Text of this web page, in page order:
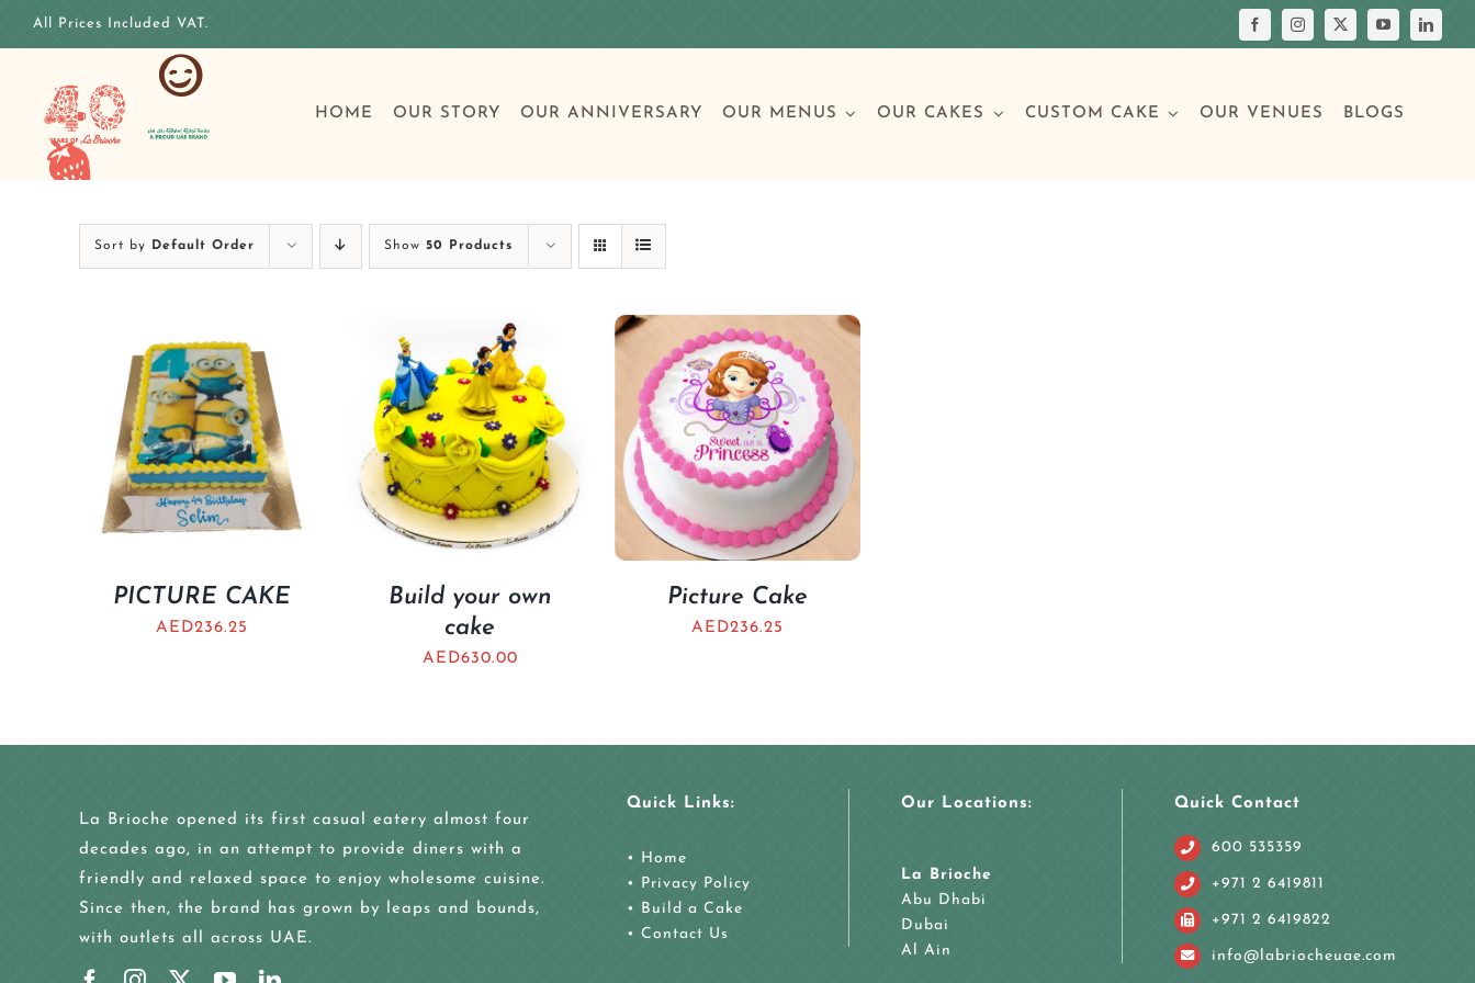
All Prices Included VAT.
HOME OUR STORY OUR ANNIVERSARY OUR MENUS OUR CAKES
Birthday Cakes
Wedding
Other Celebrations
CUSTOM CAKE OUR VENUES BLOGS
Sort by Default Order Show 50 Products
PICTURE CAKE
AED236.25
Build your own
cake
AED630.00
Picture Cake
AED236.25
La Brioche opened its first casual eatery almost four
decades ago, in an attempt to provide diners with a
friendly and relaxed space to enjoy wholesome cuisine.
Since then, the brand has grown by leaps and bounds,
with outlets all across UAE.
Quick Links:
• Home
• Privacy Policy
• Build a Cake
• Contact Us
Our Locations:
La Brioche
Abu Dhabi
Dubai
Al Ain
Quick Contact
600 535359
+971 2 6419811
+971 2 6419822
info@labriocheuae.com